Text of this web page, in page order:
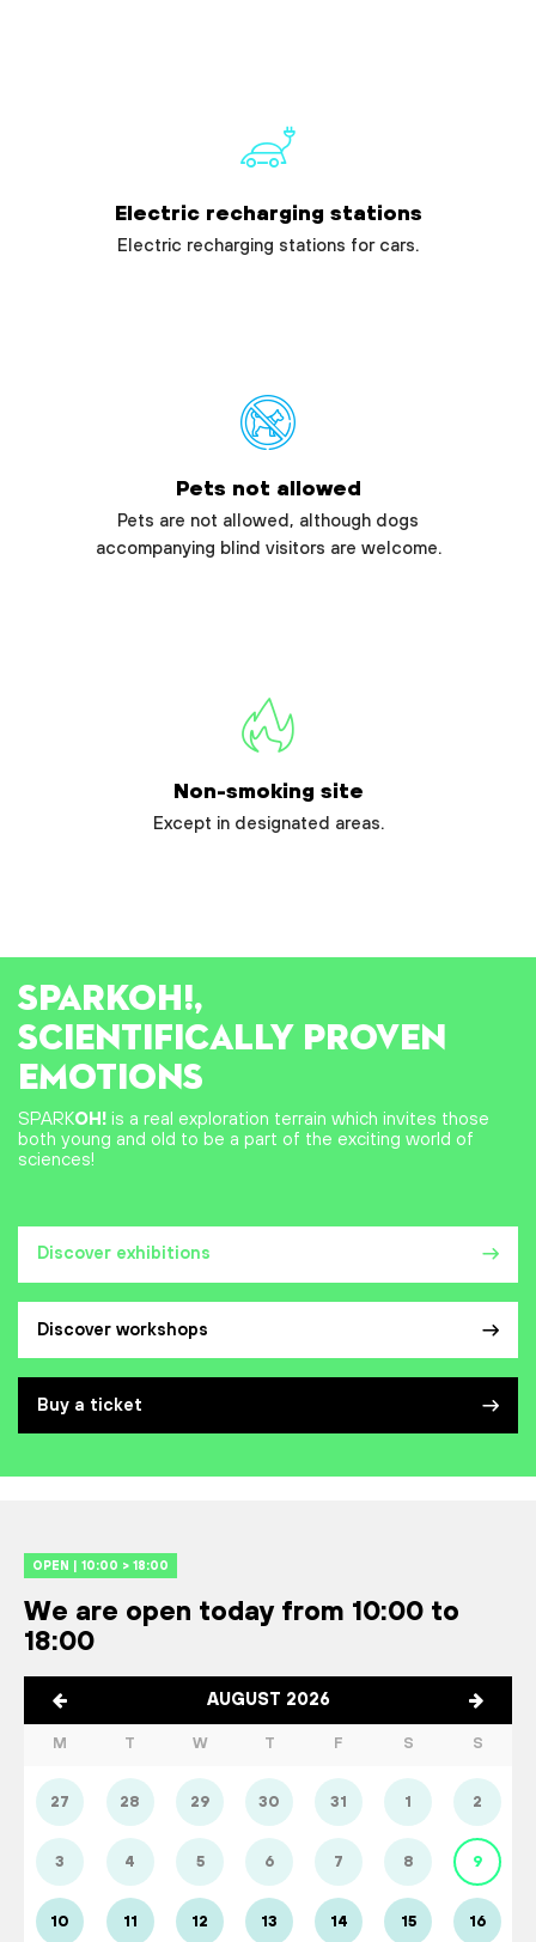
Electric recharging stations
Electric recharging stations for cars.
Pets not allowed
Pets are not allowed, although dogs
accompanying blind visitors are welcome.
Non-smoking site
Except in designated areas.
Discover exhibitions
Discover workshops
Buy a ticket
SPARKOH!,
SCIENTIFICALLY PROVEN
EMOTIONS
SPARKOH! is a real exploration terrain which invites those
both young and old to be a part of the exciting world of
sciences!
OPEN | 10:00 > 18:00
We are open today from 10:00 to
18:00
AUGUST 2026
M T W T F S S
27 28 29 30 31 1 2
3 4 5 6 7 8 9
10 11 12 13 14 15 16